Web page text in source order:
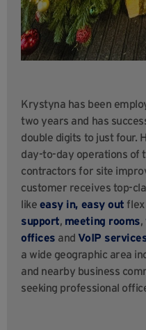
Krystyna has been
two years and has
double digits to just four.
day-to-day operations of
contractors for site
customer receives top-
like easy in, easy out
support, meeting rooms,
offices and VoIP
a wide geographic area
and nearby business
seeking professional